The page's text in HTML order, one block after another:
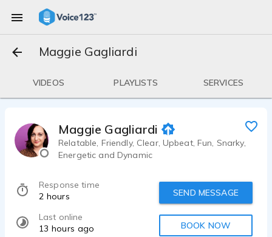
Maggie Gagliardi
VIDEOS PLAYLISTS SERVICES
Maggie Gagliardi
Relatable, Friendly, Clear, Upbeat, Fun, Snarky,
Energetic and Dynamic
Response time
2 hours
Last online
13 hours ago
SEND MESSAGE
BOOK NOW